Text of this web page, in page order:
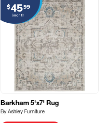
Barkham 5'x7' Rug
By Ashley Furniture
$4599
/month